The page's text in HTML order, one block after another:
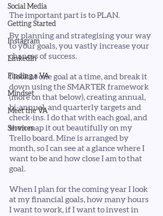
Social Media
Getting Started
Instagram
LinkedIn
Finding a VA
Mindset
Meet the VA
Services
The important part is to PLAN.
By planning and strategising your way
to your goals, you vastly increase your
chances of success.
I look at one goal at a time, and break it
down using the SMARTER framework
(more on that below), creating annual,
bi-annual, and quarterly targets and
check-ins. I do that with each goal, and
then map it out beautifully on my
Trello board. Mine is arranged by
month, so I can see at a glance where I
want to be and how close I am to that
goal.
When I plan for the coming year I look
at my financial goals, how many hours
I want to work, if I want to invest in